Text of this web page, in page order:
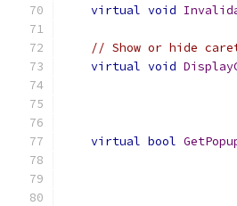
virtual void
// Show or hide
virtual void
virtual bool